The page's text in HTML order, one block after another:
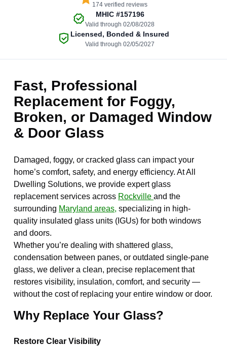
174 verified reviews
MHIC #157196
Valid through 02/08/2028
Licensed, Bonded & Insured
Valid through 02/05/2027
Fast, Professional
Replacement for Foggy,
Broken, or Damaged Window
& Door Glass
Damaged, foggy, or cracked glass can impact your
home’s comfort, safety, and energy efficiency. At All
Dwelling Solutions, we provide expert glass
replacement services across Rockville and the
surrounding Maryland areas, specializing in high-
quality insulated glass units (IGUs) for both windows
and doors.
Whether you’re dealing with shattered glass,
condensation between panes, or outdated single-pane
glass, we deliver a clean, precise replacement that
restores visibility, insulation, comfort, and security —
without the cost of replacing your entire window or door.
Why Replace Your Glass?
Restore Clear Visibility